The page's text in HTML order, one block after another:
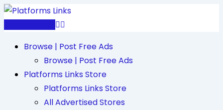
Skip
Browse | Post Free Ads
Browse | Post Free Ads
Platforms Links Store
Platforms Links Store
All Advertised Stores